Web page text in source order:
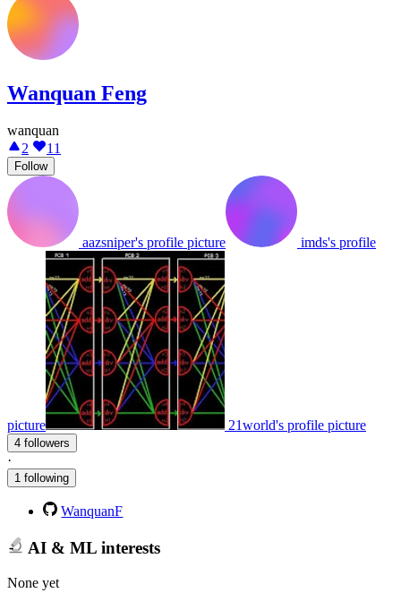
Wanquan Feng
wanquan
2
11
Follow
aazsniper's profile picture imds's profile
picture 21world's profile picture
4 followers
·
1 following
WanquanF
AI & ML interests
None yet